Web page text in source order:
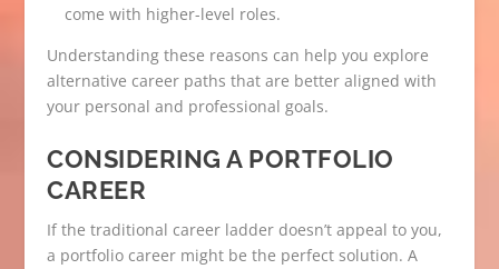
come with higher-level roles.
Understanding these reasons can help you explore
alternative career paths that are better aligned with
your personal and professional goals.
CONSIDERING A PORTFOLIO
CAREER
If the traditional career ladder doesn’t appeal to you,
a portfolio career might be the perfect solution. A